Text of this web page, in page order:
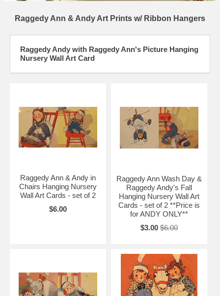
Raggedy Ann & Andy Art Prints w/ Ribbon Hangers
Raggedy Andy with Raggedy Ann's Picture Hanging
Nursery Wall Art Card
Raggedy Ann & Andy in
Chairs Hanging Nursery
Wall Art Cards - set of 2
$6.00
Raggedy Ann Wash Day &
Raggedy Andy's Fall
Hanging Nursery Wall Art
Cards - set of 2 **Price is
for ANDY ONLY**
$3.00 $6.00